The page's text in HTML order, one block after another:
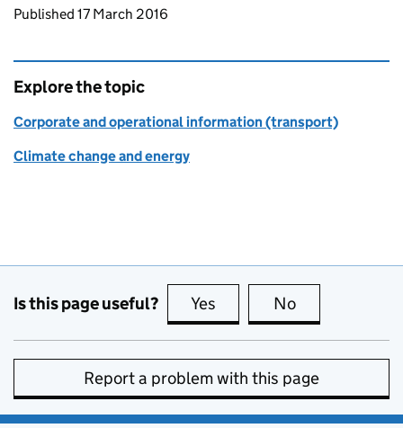
Updates to this page
Published 17 March 2016
Explore the topic
Corporate and operational information (transport)
Climate change and energy
Is this page useful? Yes this page is useful
No
Report a problem with this page